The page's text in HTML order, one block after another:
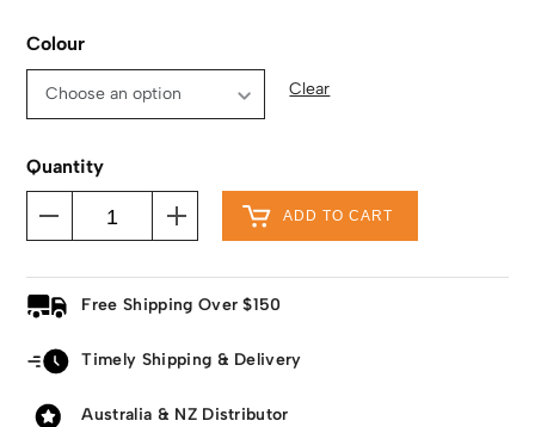
Colour
Clear
Quantity
ADD TO CART
Free Shipping Over $150
Timely Shipping & Delivery
Australia & NZ Distributor